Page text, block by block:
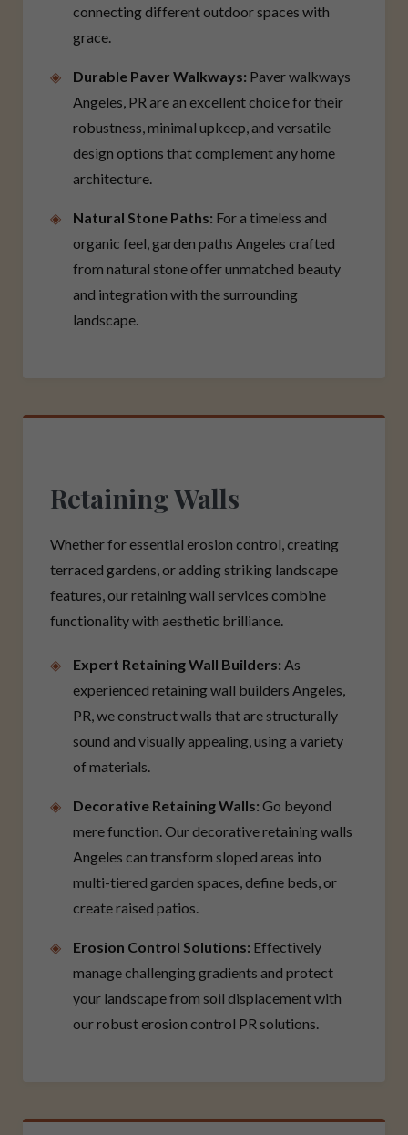
connecting different outdoor spaces with
grace.
Durable Paver Walkways: Paver walkways
Angeles, PR are an excellent choice for their
robustness, minimal upkeep, and versatile
design options that complement any home
architecture.
Natural Stone Paths: For a timeless and
organic feel, garden paths Angeles crafted
from natural stone offer unmatched beauty
and integration with the surrounding
landscape.
Retaining Walls
Whether for essential erosion control, creating
terraced gardens, or adding striking landscape
features, our retaining wall services combine
functionality with aesthetic brilliance.
Expert Retaining Wall Builders: As
experienced retaining wall builders Angeles,
PR, we construct walls that are structurally
sound and visually appealing, using a variety
of materials.
Decorative Retaining Walls: Go beyond
mere function. Our decorative retaining walls
Angeles can transform sloped areas into
multi-tiered garden spaces, define beds, or
create raised patios.
Erosion Control Solutions: Effectively
manage challenging gradients and protect
your landscape from soil displacement with
our robust erosion control PR solutions.